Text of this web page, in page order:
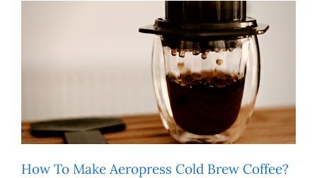
How To Make Aeropress Cold Brew Coffee?